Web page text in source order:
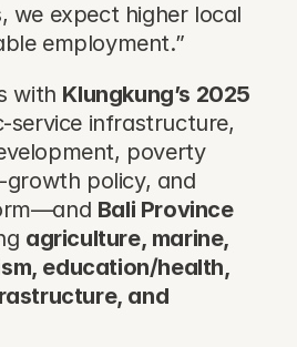
we expect higher local
employment.”
with Klungkung’s 2025
infrastructure,
poverty
policy, and
Bali Province
agriculture, marine,
education/health,
and